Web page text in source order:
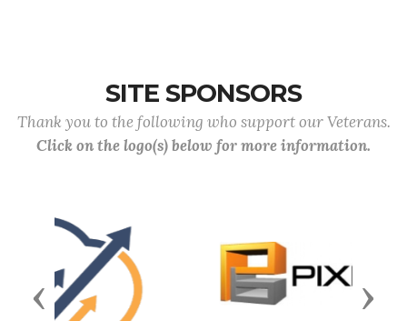
SITE SPONSORS
Thank you to the following who support our Veterans.
Click on the logo(s) below for more information.
Previous